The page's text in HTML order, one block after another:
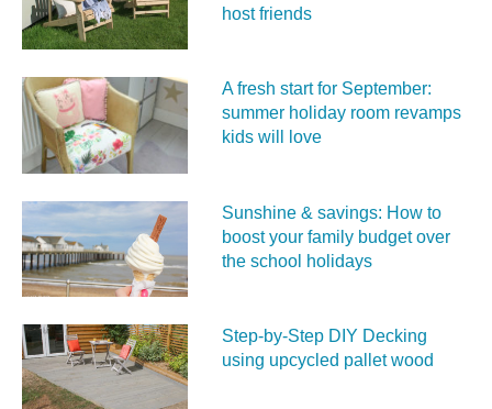
host friends
A fresh start for September:
summer holiday room revamps
kids will love
Sunshine & savings: How to
boost your family budget over
the school holidays
Step-by-Step DIY Decking
using upcycled pallet wood